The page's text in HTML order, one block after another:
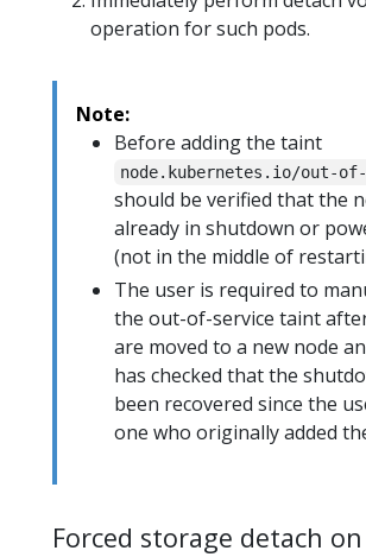
operation for such pods.
Note:
Before adding the taint
node.kubernetes.io/out-
should be verified that the
already in shutdown or
(not in the middle of
The user is required to
the out-of-service taint
are moved to a new node
has checked that the
been recovered since the
one who originally added
Forced storage detach